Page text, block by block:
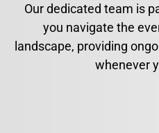
Our dedicated team is
you navigate the
landscape, providing
whenever